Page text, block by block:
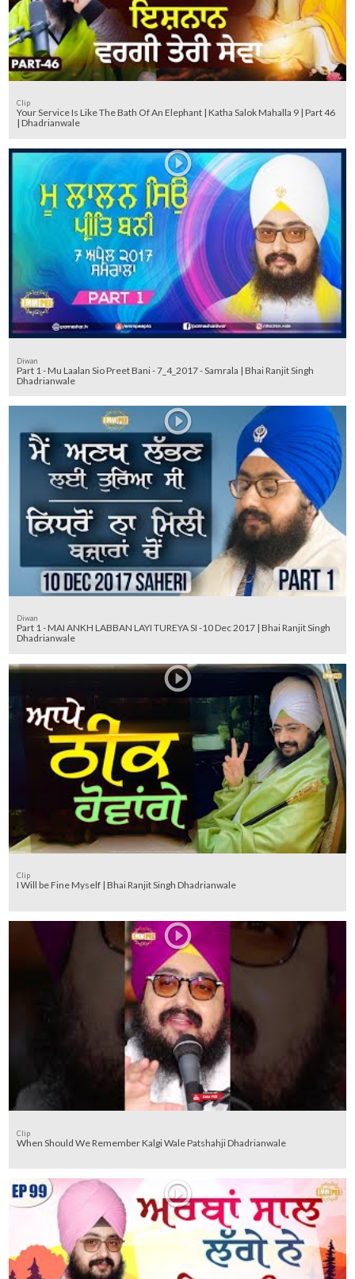
Clip
Your Service Is Like The Bath Of An Elephant | Katha Salok Mahalla 9 | Part 46
| Dhadrianwale
Diwan
Part 1 - Mu Laalan Sio Preet Bani - 7_4_2017 - Samrala | Bhai Ranjit Singh
Dhadrianwale
Diwan
Part 1 - MAI ANKH LABBAN LAYI TUREYA SI -10 Dec 2017 | Bhai Ranjit Singh
Dhadrianwale
Clip
I Will be Fine Myself | Bhai Ranjit Singh Dhadrianwale
Clip
When Should We Remember Kalgi Wale Patshahji Dhadrianwale